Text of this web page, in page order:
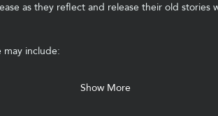
as they reflect and release their old stories
may include:
Show More